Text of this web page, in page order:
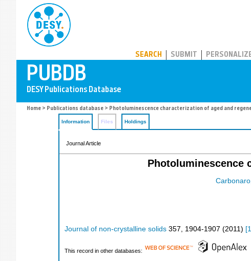
SEARCH SUBMIT
Home > Publications database > Photoluminescence characterization of aged and
Information Files Holdings
Journal Article
Photoluminescence
Journal of non-crystalline solids 357 1904-1907 (2011 ) [
This record in other databases: